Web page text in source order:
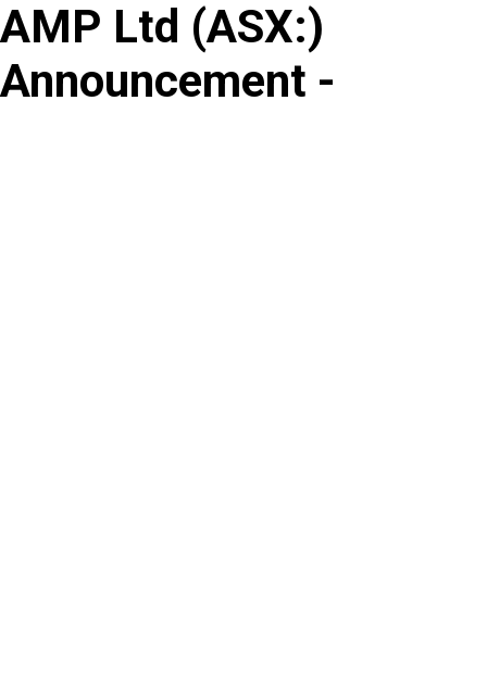
Skip
content
AMP Ltd (ASX:)
Announcement -